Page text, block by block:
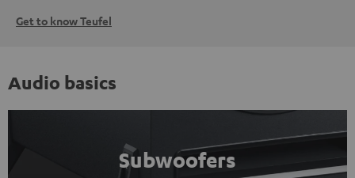
Get to know Teufel
Audio basics
Subwoofers